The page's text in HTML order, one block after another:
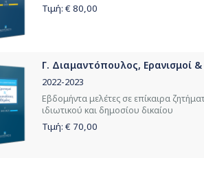
Τιμή: € 80,00
Γ. Διαμαντόπουλος, Ερανισμοί
2022-2023
Εβδομήντα μελέτες σε επίκαιρα
ιδιωτικού και δημοσίου δικαίου
Τιμή: € 70,00